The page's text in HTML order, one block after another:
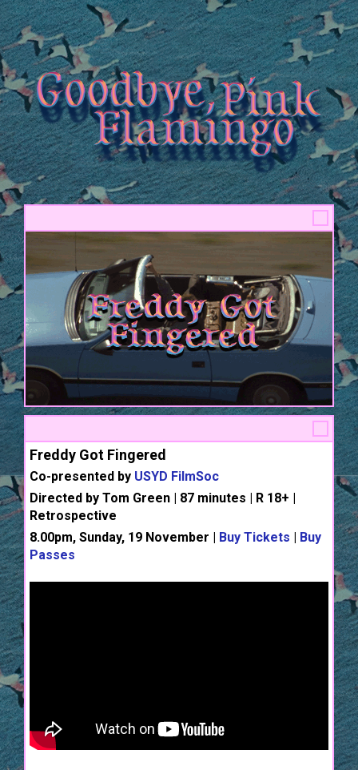
Freddy Got Fingered
Co-presented by USYD FilmSoc
Directed by Tom Green | 87 minutes | R 18+ |
Retrospective
8.00pm, Sunday, 19 November | Buy Tickets | Buy
Passes